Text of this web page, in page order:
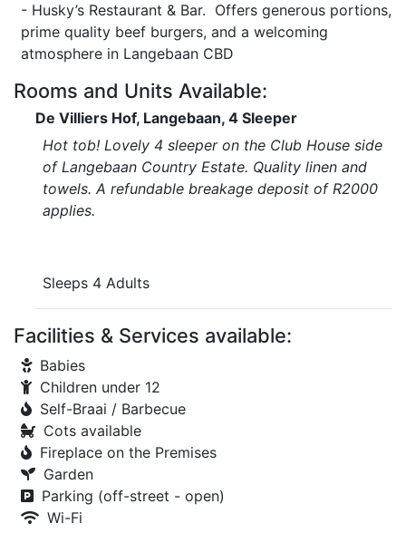
- Husky’s Restaurant & Bar. Offers generous portions,
prime quality beef burgers, and a welcoming
atmosphere in Langebaan CBD
Rooms and Units Available:
De Villiers Hof, Langebaan, 4 Sleeper
Hot tob! Lovely 4 sleeper on the Club House side
of Langebaan Country Estate. Quality linen and
towels. A refundable breakage deposit of R2000
applies.
Sleeps 4 Adults
Facilities & Services available:
Babies
Children under 12
Self-Braai / Barbecue
Cots available
Fireplace on the Premises
Garden
Parking (off-street - open)
Wi-Fi